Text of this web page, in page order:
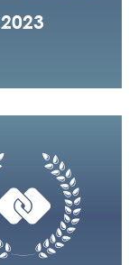
2023